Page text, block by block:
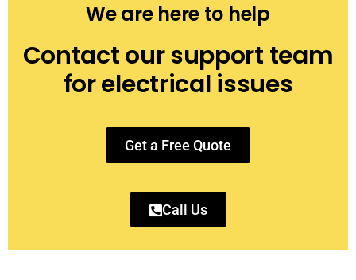
We are here to help
Contact our support team
for electrical issues
Get a Free Quote
Call Us